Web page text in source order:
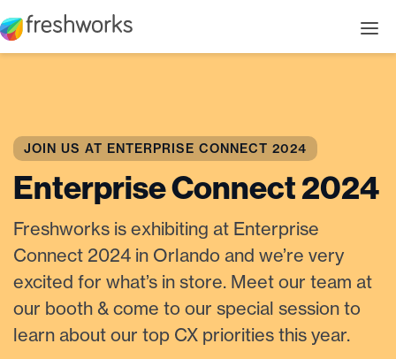
JOIN US AT ENTERPRISE CONNECT 2024
Enterprise Connect 2024
Freshworks is exhibiting at Enterprise
Connect 2024 in Orlando and we’re very
excited for what’s in store. Meet our team at
our booth & come to our special session to
learn about our top CX priorities this year.